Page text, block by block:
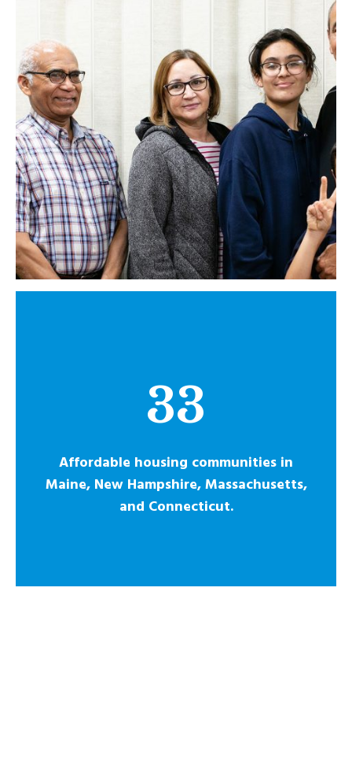
33
Affordable housing communities in
Maine, New Hampshire, Massachusetts,
and Connecticut.